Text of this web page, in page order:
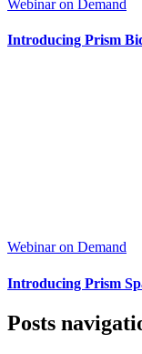
Webinar on Demand
Introducing Prism
Webinar on Demand
Introducing Prism
Posts